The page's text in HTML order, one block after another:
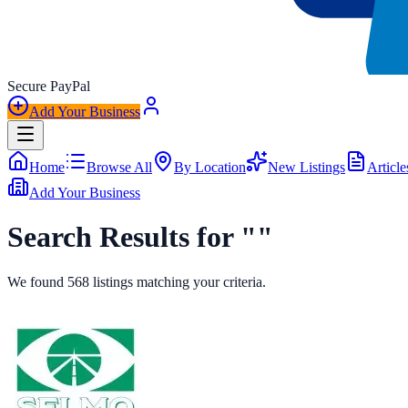
Secure PayPal
Add Your Business
Home Browse All By Location New Listings
Add Your Business
Search Results for ""
We found 568 listings matching your criteria.